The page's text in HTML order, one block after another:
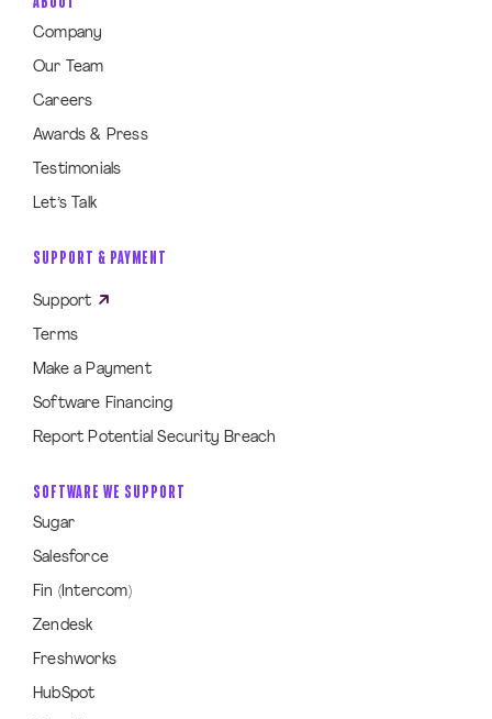
Company
Our Team
Careers
Awards & Press
Testimonials
Let’s Talk
SUPPORT & PAYMENT
Support
Terms
Make a Payment
Software Financing
Report Potential Security Breach
SOFTWARE WE SUPPORT
Sugar
Salesforce
Fin (Intercom)
Zendesk
Freshworks
HubSpot